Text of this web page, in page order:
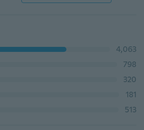
4,063
798
320
181
513